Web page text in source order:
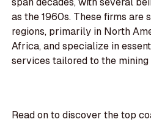
as the 1960s. These firms are
regions, primarily in North
Africa, and specialize in
services tailored to the mining
Read on to discover the top